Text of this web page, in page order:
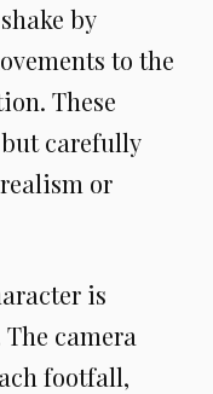
by
to the
These
carefully
or
is
camera
footfall,